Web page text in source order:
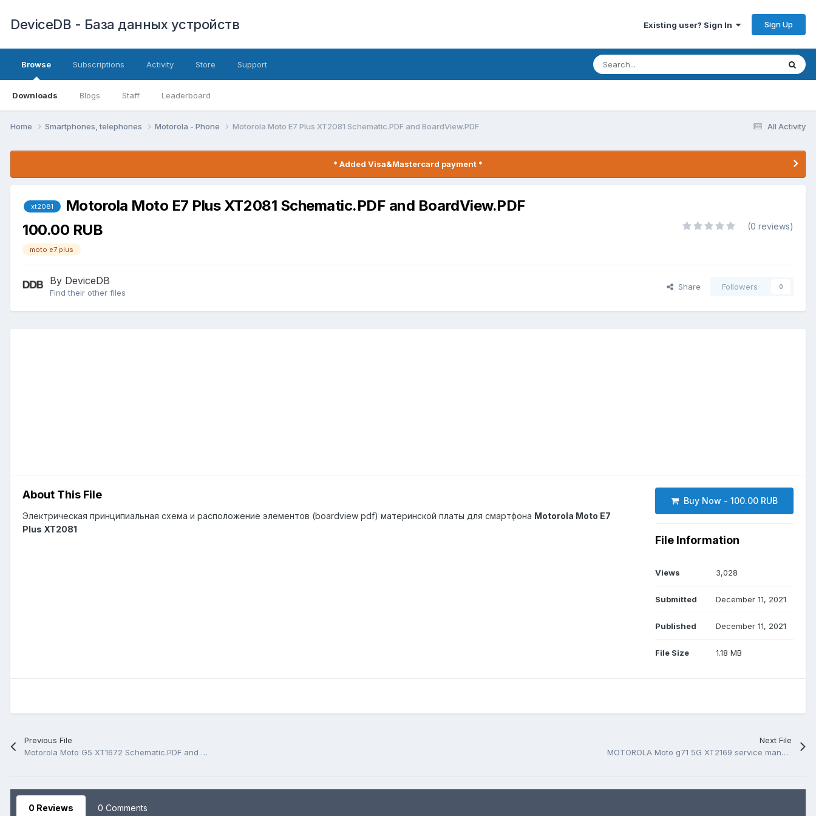
DeviceDB - База данных устройств Existing user? Sign In Sign Up
Browse
Downloads Blogs Staff Leaderboard
Subscriptions Activity Store Support
All Activity
Home Smartphones, telephones Motorola - Phone Motorola Moto E7 Plus XT2081 Schematic.PDF and BoardView.PDF
* Added Visa&Mastercard payment *
xt2081
Motorola Moto E7 Plus XT2081 Schematic.PDF and BoardView.PDF
100.00 RUB
moto e7 plus
(0 reviews)
By DeviceDB
Find their other files
Share Followers 0
About This File
Электрическая принципиальная схема и расположение элементов (boardview pdf) материнской платы для смартфона Motorola Moto E7
Plus XT2081
Buy Now - 100.00 RUB
File Information
Views 3,028
Submitted December 11, 2021
Published December 11, 2021
File Size 1.18 MB
Previous File
Motorola Moto G5 XT1672 Schematic.PDF and BoardView.PDF
Next File
MOTOROLA Moto g71 5G XT2169 service manual, schematic and boardview.PDF
0 Reviews 0 Comments